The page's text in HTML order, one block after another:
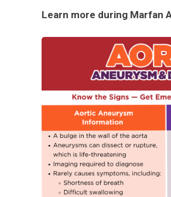
Learn more during Marfan